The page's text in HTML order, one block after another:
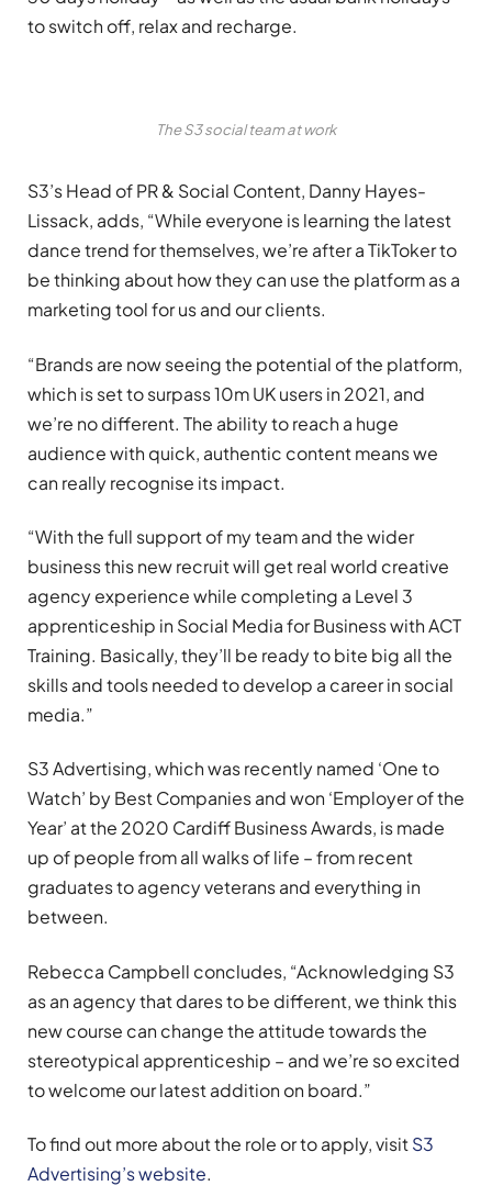
to switch off, relax and recharge.
The S3 social team at work
S3’s Head of PR & Social Content, Danny Hayes-
Lissack, adds, “While everyone is learning the latest
dance trend for themselves, we’re after a TikToker to
be thinking about how they can use the platform as a
marketing tool for us and our clients.
“Brands are now seeing the potential of the platform,
which is set to surpass 10m UK users in 2021, and
we’re no different. The ability to reach a huge
audience with quick, authentic content means we
can really recognise its impact.
“With the full support of my team and the wider
business this new recruit will get real world creative
agency experience while completing a Level 3
apprenticeship in Social Media for Business with ACT
Training. Basically, they’ll be ready to bite big all the
skills and tools needed to develop a career in social
media.”
S3 Advertising, which was recently named ‘One to
Watch’ by Best Companies and won ‘Employer of the
Year’ at the 2020 Cardiff Business Awards, is made
up of people from all walks of life – from recent
graduates to agency veterans and everything in
between.
Rebecca Campbell concludes, “Acknowledging S3
as an agency that dares to be different, we think this
new course can change the attitude towards the
stereotypical apprenticeship – and we’re so excited
to welcome our latest addition on board.”
To find out more about the role or to apply, visitS3
Advertising’s website.